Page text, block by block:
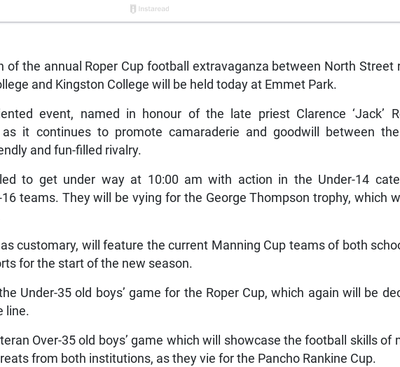
of the annual Roper Cup football extravaganza between North Street
and Kingston College will be held today at Emmet Park.
event, named in honour of the late priest Clarence ‘Jack’
as it continues to promote camaraderie and goodwill between
and fun-filled rivalry.
to get under way at 10:00 am with action in the Under-14
teams. They will be vying for the George Thompson trophy, which
customary, will feature the current Manning Cup teams of both
for the start of the new season.
Under-35 old boys’ game for the Roper Cup, which again will be
line.
Over-35 old boys’ game which will showcase the football skills of
from both institutions, as they vie for the Pancho Rankine Cup.